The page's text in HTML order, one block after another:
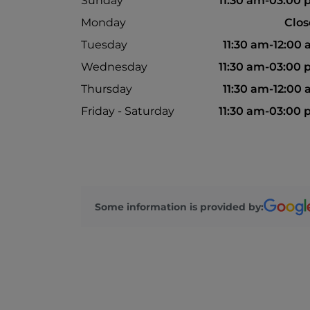
Monday
Tuesday
11:30 am-12:00
Wednesday
11:30 am-03:00
Thursday
11:30 am-12:00
Friday - Saturday
11:30 am-03:00
Some information is provided by: